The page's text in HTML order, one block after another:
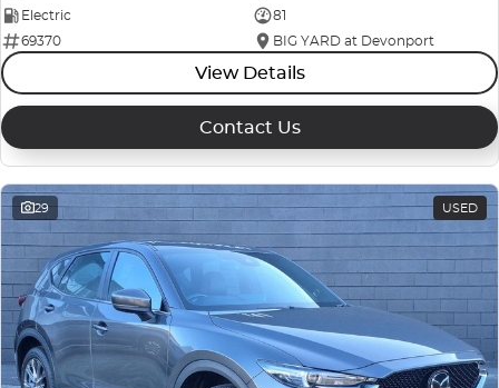
Electric
81
69370
BIG YARD at Devonport
View Details
Contact Us
29 USED